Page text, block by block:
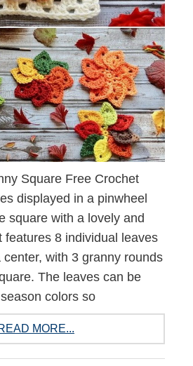
Square Free Crochet
displayed in a pinwheel
square with a lovely and
features 8 individual leaves
with 3 granny rounds
The leaves can be
colors so
MORE...